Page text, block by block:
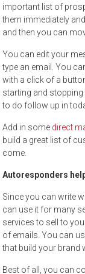
important list of
them immediately
and then you can
You can edit your
type an email. You
with a click of a
starting and stopping
to do follow up in
Add in some direct
build a great list of
come.
Autoresponders
Since you can write
can use it for many
services to sell to
of emails. You can
that build your brand
Best of all, you can